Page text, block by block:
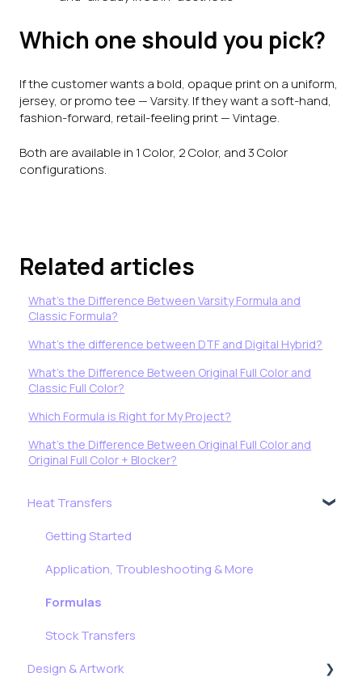
Which one should you pick?
If the customer wants a bold, opaque print on a uniform,
jersey, or promo tee — Varsity. If they want a soft-hand,
fashion-forward, retail-feeling print — Vintage.
Both are available in 1 Color, 2 Color, and 3 Color
configurations.
Related articles
What's the Difference Between Varsity Formula and
Classic Formula?
What's the difference between DTF and Digital Hybrid?
What's the Difference Between Original Full Color and
Classic Full Color?
Which Formula is Right for My Project?
What's the Difference Between Original Full Color and
Original Full Color + Blocker?
Heat Transfers
Getting Started
Application, Troubleshooting & More
Formulas
Stock Transfers
Design & Artwork